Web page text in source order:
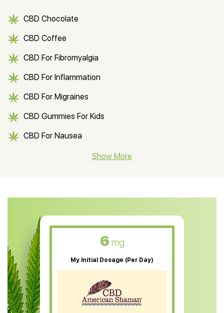
CBD Chocolate
CBD Coffee
CBD For Fibromyalgia
CBD For Inflammation
CBD For Migraines
CBD Gummies For Kids
CBD For Nausea
CBD Muscle Balm
CBD Oil For Skin Care
CBD Oil For Sleep
CBD Patches
CBD Salve
Show More
6 mg
My Initial Dosage (Per Day)